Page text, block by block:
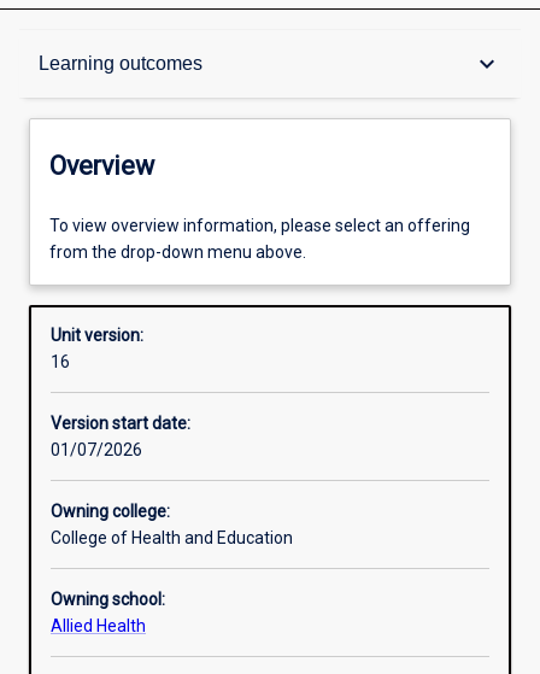
Learning outcomes keyboard_arrow_down
Overview
Offerings
Enrolment rules
Other learning activities
Overview
To view overview information, please select an offering
from the drop-down menu above.
Unit version:
16
Version start date:
01/07/2026
Owning college:
College of Health and Education
Owning school:
Allied Health